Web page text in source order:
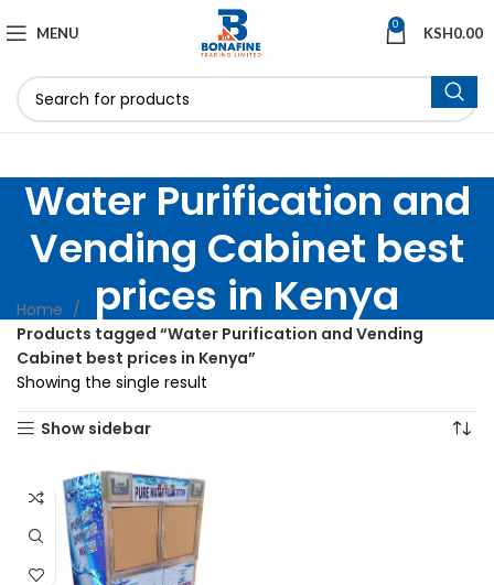
MENU 0 KSH0.00
Water Purification and
Vending Cabinet best
prices in Kenya
Home
Products tagged “Water Purification and Vending
Cabinet best prices in Kenya”
Showing the single result
Show sidebar